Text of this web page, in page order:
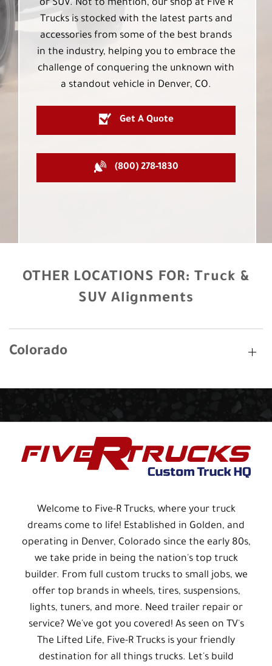
or SUV. Not to mention, our shop at Five R
Trucks is stocked with the latest parts and
accessories from some of the best brands
in the industry, helping you to embrace the
challenge of conquering the unknown with
a standout vehicle in Denver, CO.
Get A Quote
(800) 278-1830
OTHER LOCATIONS FOR: Truck &
SUV Alignments
Colorado
Welcome to Five-R Trucks, where your truck
dreams come to life! Established in Golden, and
operating in Denver, Colorado since the early 80s,
we take pride in being the nation's top truck
builder. From full custom trucks to small jobs, we
offer top brands in wheels, tires, suspensions,
lights, tuners, and more. Need trailer repair or
service? We've got you covered! As seen on TV's
The Lifted Life, Five-R Trucks is your friendly
destination for all things trucks. Let's build